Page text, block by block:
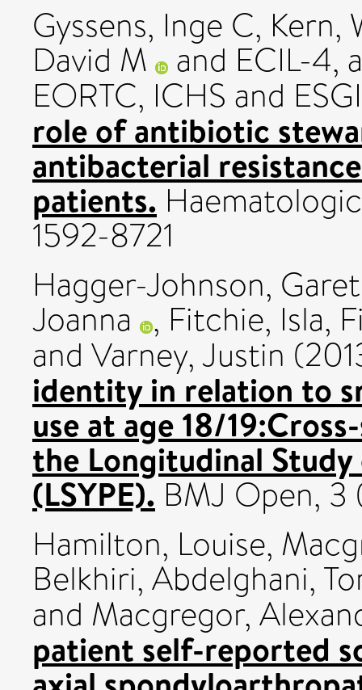
Gyssens, Inge C, Kern,
David M and ECIL-4,
EORTC, ICHS and
role of antibiotic
antibacterial
patients.
1592-8721
Hagger-Johnson,
Joanna , Fitchie, Isla,
and Varney, Justin
identity in relation to
use at age 18/
the Longitudinal Study
(LSYPE). BMJ Open,
Hamilton, Louise,
Belkhiri, Abdelghani,
and Macgregor,
patient self-reported